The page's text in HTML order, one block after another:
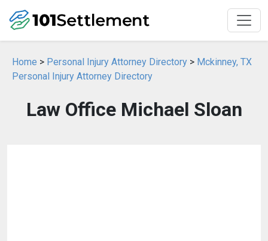
Home > Personal Injury Attorney Directory > Mckinney, TX
Personal Injury Attorney Directory
Law Office Michael Sloan